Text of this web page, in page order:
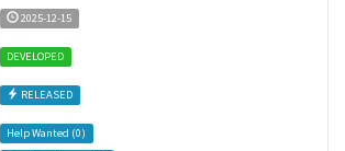
2025-12-15
DEVELOPED
RELEASED
Help Wanted (0)